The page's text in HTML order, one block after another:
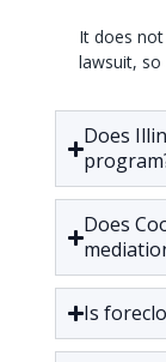
It does
lawsuit, so
Does
Does
Is